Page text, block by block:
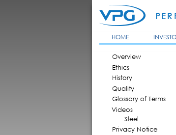
MAIN MENU
HOME
Overview
Ethics
History
Quality
Glossary of Terms
Videos
Steel
Privacy Notice